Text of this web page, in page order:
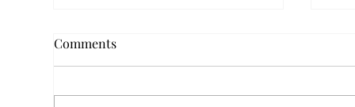
Comments